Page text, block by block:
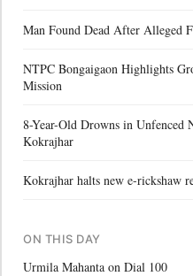
Man Found Dead After Alleged
NTPC Bongaigaon Highlights
Mission
8-Year-Old Drowns in Unfenced
Kokrajhar
Kokrajhar halts new e-rickshaw
ON THIS DAY
Urmila Mahanta on Dial 100